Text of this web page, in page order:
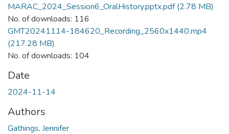
MARAC_2024_Session6_OralHistory.pptx.pdf(2.78 MB)
No. of downloads: 116
GMT20241114-184620_Recording_2560x1440.mp4
(217.28 MB)
No. of downloads: 104
Date
2024-11-14
Authors
Gathings, Jennifer